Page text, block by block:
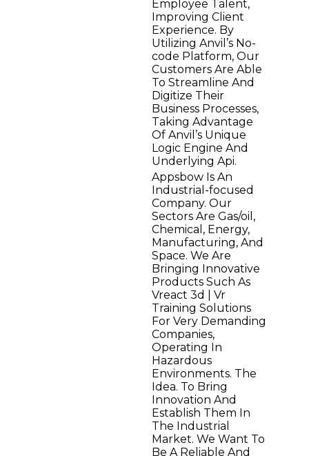
Employee Talent,
Improving Client
Experience. By
Utilizing Anvil’s No-
code Platform, Our
Customers Are Able
To Streamline And
Digitize Their
Business Processes,
Taking Advantage
Of Anvil’s Unique
Logic Engine And
Underlying Api.
Appsbow Is An
Industrial-focused
Company. Our
Sectors Are Gas/oil,
Chemical, Energy,
Manufacturing, And
Space. We Are
Bringing Innovative
Products Such As
Vreact 3d | Vr
Training Solutions
For Very Demanding
Companies,
Operating In
Hazardous
Environments. The
Idea. To Bring
Innovation And
Establish Them In
The Industrial
Market. We Want To
Be A Reliable And